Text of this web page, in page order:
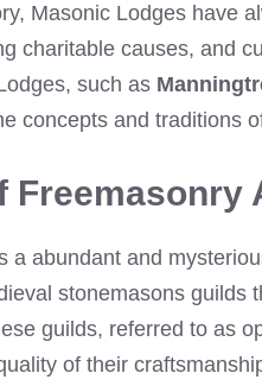
Masonic Lodges have
charitable causes, and
such as
concepts and traditions
Freemasonry
a abundant and
stonemasons guilds
guilds, referred to as
of their